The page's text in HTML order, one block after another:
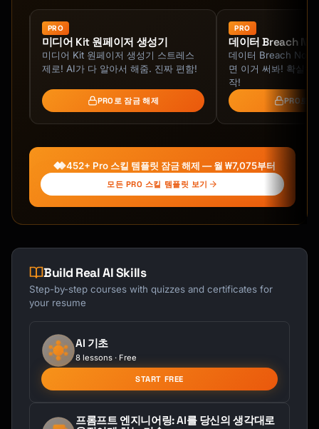
### Phase 2: Building (Days 8-21)
**Goal:** Develop competence through practice
- Days 8-14: Daily deliberate practice
- Days 15-21: Real-world application
- Mini-projects and challenges
- Feedback loops and iteration
### Phase 3: Mastery (Days 22-30)
**Goal:** Achieve fluency and teach others
- Days 22-27: Advanced techniques
For each day, I'll provide:
DAY [X]: [Focus Area]
=====================
Today's Goal: [Specific outcome]
Time Required: [X] minutes
PRO
미디어 Kit 원페이저 생성기
미디어 Kit 원페이저 생성기 스트레스
제로! AI가 다 알아서 해줌. 진짜 편함!
PRO로 잠금 해제
PRO
데이터 Breach
데이터 Breach
면 이거 써봐! 확실하
작!
PRO로
452+ Pro 스킬 템플릿 잠금 해제 — 월 ₩7,075부터
모든 PRO 스킬 템플릿 보기
Build Real AI Skills
Step-by-step courses with quizzes and certificates for
your resume
AI 기초
8 lessons · Free
START FREE
프롬프트 엔지니어링: AI를 당신의 생각대로